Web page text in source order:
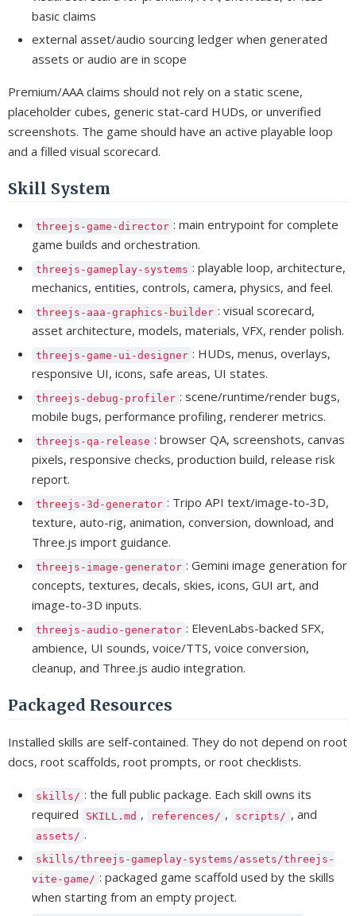
basic claims
external asset/audio sourcing ledger when generated
assets or audio are in scope
Premium/AAA claims should not rely on a static scene,
placeholder cubes, generic stat-card HUDs, or unverified
screenshots. The game should have an active playable loop
and a filled visual scorecard.
Skill System
threejs-game-director : main entrypoint for complete
game builds and orchestration.
threejs-gameplay-systems : playable loop, architecture,
mechanics, entities, controls, camera, physics, and feel.
threejs-aaa-graphics-builder : visual scorecard,
asset architecture, models, materials, VFX, render polish.
threejs-game-ui-designer : HUDs, menus, overlays,
responsive UI, icons, safe areas, UI states.
threejs-debug-profiler : scene/runtime/render bugs,
mobile bugs, performance profiling, renderer metrics.
threejs-qa-release : browser QA, screenshots, canvas
pixels, responsive checks, production build, release risk
report.
threejs-3d-generator : Tripo API text/image-to-3D,
texture, auto-rig, animation, conversion, download, and
Three.js import guidance.
threejs-image-generator : Gemini image generation for
concepts, textures, decals, skies, icons, GUI art, and
image-to-3D inputs.
threejs-audio-generator : ElevenLabs-backed SFX,
ambience, UI sounds, voice/TTS, voice conversion,
cleanup, and Three.js audio integration.
Packaged Resources
Installed skills are self-contained. They do not depend on root
docs, root scaffolds, root prompts, or root checklists.
skills/ : the full public package. Each skill owns its
required
SKILL.md , references/ , scripts/ , and
assets/ .
skills/threejs-gameplay-systems/assets/threejs-
vite-game/ : packaged game scaffold used by the skills
when starting from an empty project.